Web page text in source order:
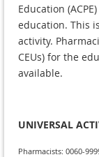
Education
education. This
activity.
CEUs) for the
available.
UNIVERSAL
Pharmacists: 0060-